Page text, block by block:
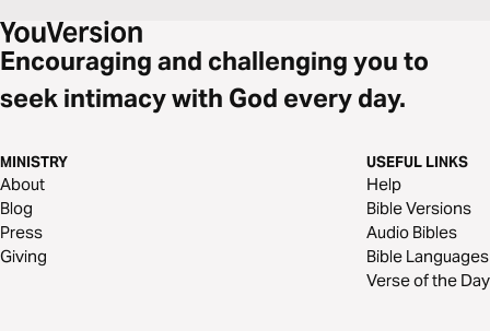
Encouraging and challenging you to
seek intimacy with God every day.
MINISTRY
About
Blog
Press
Giving
USEFUL LINKS
Help
Bible Versions
Audio Bibles
Bible Languages
Verse of the Day